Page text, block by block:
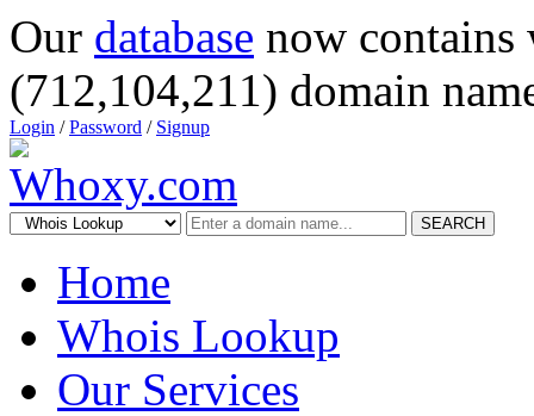
Our database now
(712,104,211) domain
Login /Password / Signup
SEARCH
Home
Whois Lookup
Our Services